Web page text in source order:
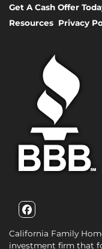
Get A Cash Offer
Resources Privacy
Facebook
California Family
investment firm that